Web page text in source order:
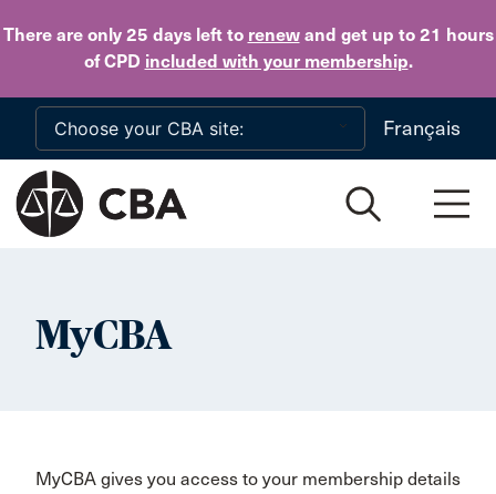
There are only 25 daysleft to renewand get up to 21 hours
of CPD included with your membership.
Skip to main content
Français
MyCBA
MyCBA gives you access to your membership details